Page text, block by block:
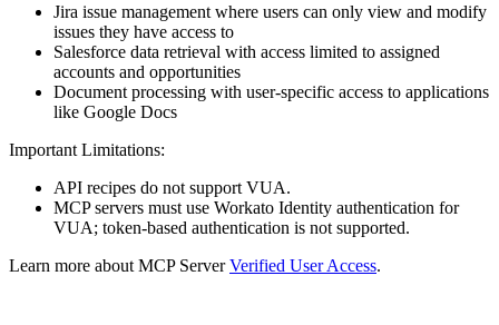
Jira issue management where users can only view and modify
issues they have access to
Salesforce data retrieval with access limited to assigned
accounts and opportunities
Document processing with user-specific access to applications
like Google Docs
Important Limitations:
API recipes do not support VUA.
MCP servers must use Workato Identity authentication for
VUA; token-based authentication is not supported.
Learn more about MCP ServerVerified User Access.